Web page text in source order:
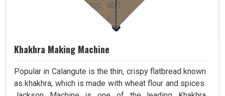
Khakhra Making Machine
Popular in Calangute is the thin, crispy flatbread known
as khakhra, which is made with wheat flour and spices.